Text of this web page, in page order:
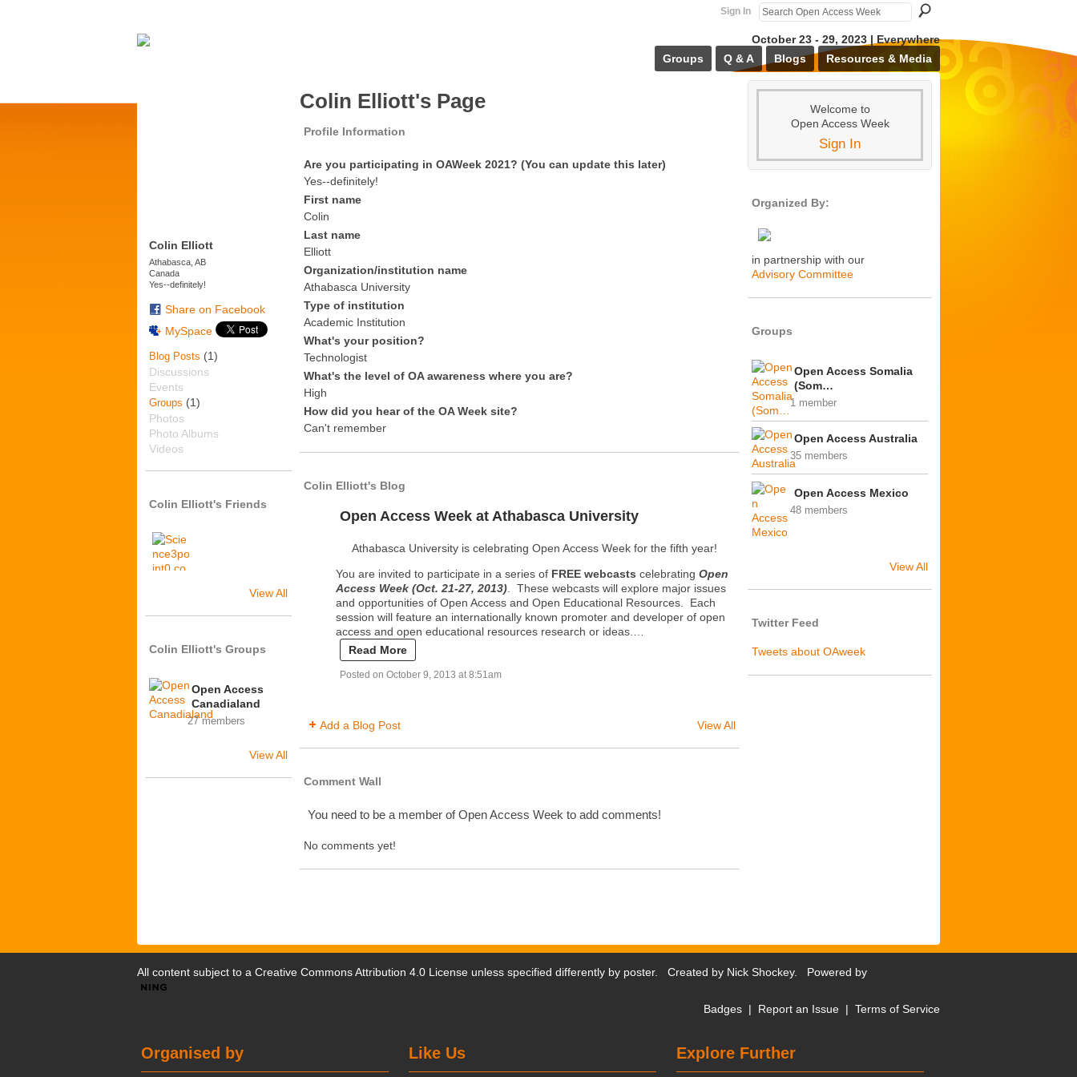
Sign In
October 23 - 29, 2023 | Everywhere
Groups
Q & A Blogs Resources & Media
Colin Elliott
Athabasca, AB
Canada
Yes--definitely!
Share on Facebook
MySpace
Blog Posts (1)
Discussions
Events
Groups (1)
Photos
Photo Albums
Videos
Colin Elliott's Friends
View All
Colin Elliott's Groups
Open Access
Canadialand
27 members
View All
Colin Elliott's Page
Profile Information
Are you participating in OAWeek 2021? (You can update this later)
Yes--definitely!
First name
Colin
Last name
Elliott
Organization/institution name
Athabasca University
Type of institution
Academic Institution
What's your position?
Technologist
What's the level of OA awareness where you are?
High
How did you hear of the OA Week site?
Can't remember
Colin Elliott's Blog
Open Access Week at Athabasca University
Athabasca University is celebrating Open Access Week for the fifth year!
You are invited to participate in a series of FREE webcasts celebrating Open
Access Week (Oct. 21-27, 2013) . These webcasts will explore major issues
and opportunities of Open Access and Open Educational Resources. Each
session will feature an internationally known promoter and developer of open
access and open educational resources research or ideas.…
Read More
Posted on October 9, 2013 at 8:51am
Add a Blog Post View All
Comment Wall
You need to be a member of Open Access Week to add comments!
No comments yet!
Welcome to
Open Access Week
Sign In
Organized By:
in partnership with our
Advisory Committee
Groups
Open Access Somalia
(Som…
1 member
Open Access Australia
35 members
Open Access Mexico
48 members
View All
Twitter Feed
Tweets about OAweek
All content subject to a Creative Commons Attribution 4.0 License unless specified differently by poster. Created by Nick Shockey. Powered by
Badges | Report an Issue | Terms of Service
Explore Further
Like Us
Organised by